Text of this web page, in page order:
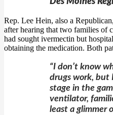
Rep. Lee Hein, also a
after hearing that two families
had sought ivermectin but
obtaining the medication. Both
“I don’t know
drugs work,
stage in the
ventilator,
least a glimmer